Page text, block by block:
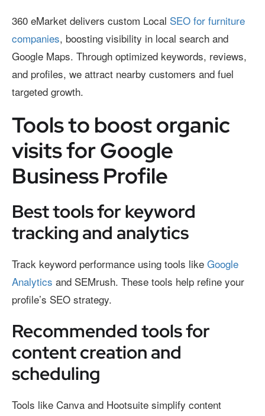
360 eMarket delivers custom Local SEO for furniture
companies, boosting visibility in local search and
Google Maps. Through optimized keywords, reviews,
and profiles, we attract nearby customers and fuel
targeted growth.
Tools to boost organic
visits for Google
Business Profile
Best tools for keyword
tracking and analytics
Track keyword performance using tools like Google
Analytics and SEMrush. These tools help refine your
profile’s SEO strategy.
Recommended tools for
content creation and
scheduling
Tools like Canva and Hootsuite simplify content